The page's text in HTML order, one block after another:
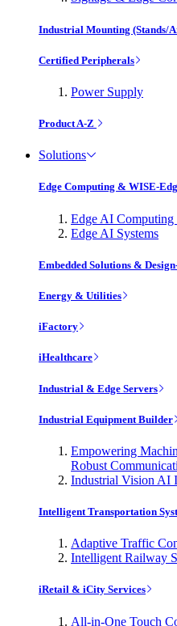
Industrial Mounting (Stands/
Certified Peripherals
Power Supply
Product A-Z
Solutions
Edge Computing & WISE-
Edge AI Computing
Edge AI Systems
Embedded Solutions &
Energy & Utilities
iFactory
iHealthcare
Industrial & Edge Servers
Industrial Equipment Builder
Empowering
Robust
Industrial Vision AI
Intelligent Transportation
Adaptive Traffic
Intelligent Railway
iRetail & iCity Services
All-in-One Touch